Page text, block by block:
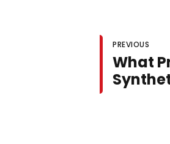
PREVIOUS
What